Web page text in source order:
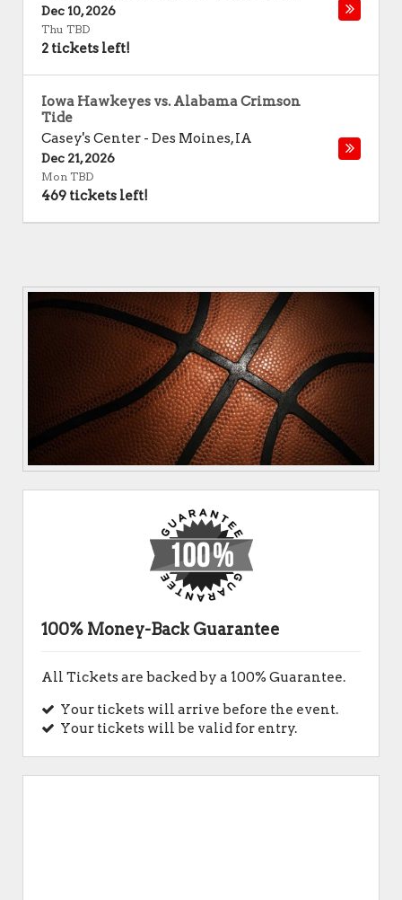
Dec 10, 2026
Thu TBD
2 tickets left!
Iowa Hawkeyes vs. Alabama Crimson
Tide
Casey's Center - Des Moines,IA
Dec 21, 2026
Mon TBD
469 tickets left!
100% Money-Back Guarantee
All Tickets are backed by a 100% Guarantee.
Your tickets will arrive before the event.
Your tickets will be valid for entry.